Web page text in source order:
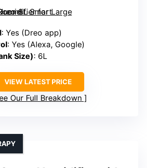
: Yes (Dreo app)
: Yes (Alexa, Google)
Size): 6L
VIEW LATEST PRICE
Our Full Breakdown